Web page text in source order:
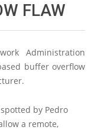
FLAW
Administration
buffer overflow
by Pedro
a remote,